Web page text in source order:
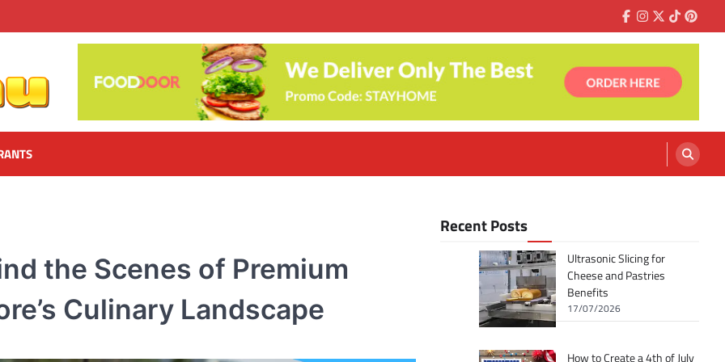
Facebook
Instagram
Twitter
Tiktok
the Scenes of Premium
Culinary Landscape
Recent Posts
Ultrasonic Slicing for
Cheese and Pastries
Benefits
17/07/2026
How to Create a 4th of July